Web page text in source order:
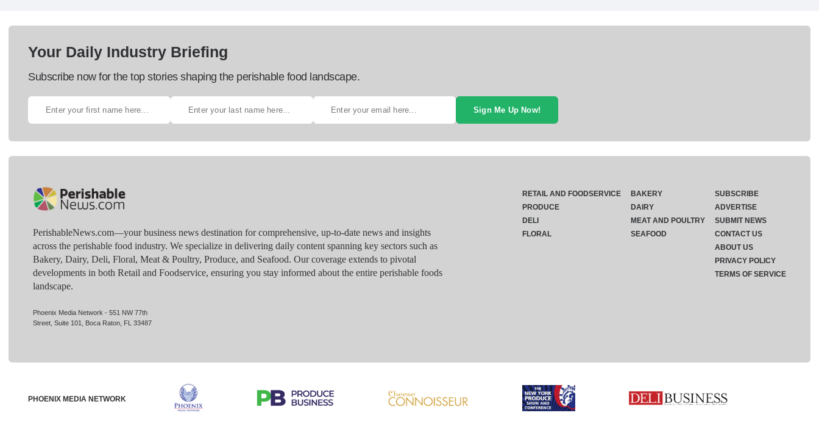
Your Daily Industry Briefing
Subscribe now for the top stories shaping the perishable food landscape.
Sign Me Up Now!
PerishableNews.com—​your business news destination for comprehensive, up-to-date news and insights
across the perishable food industry. We specialize in delivering daily content spanning key sectors such as
Bakery, Dairy, Deli, Floral, Meat & Poultry, Produce, and Seafood. Our coverage extends to pivotal
developments in both Retail and Foodservice, ensuring you stay informed about the entire perishable foods
landscape.
Phoenix Media Network - 551 NW 77th
Street, Suite 101, Boca Raton, FL 33487
RETAIL AND FOODSERVICE
PRODUCE
DELI
FLORAL
BAKERY
DAIRY
MEAT AND POULTRY
SEAFOOD
SUBSCRIBE
ADVERTISE
SUBMIT NEWS
CONTACT US
ABOUT US
PRIVACY POLICY
TERMS OF SERVICE
PHOENIX MEDIA NETWORK